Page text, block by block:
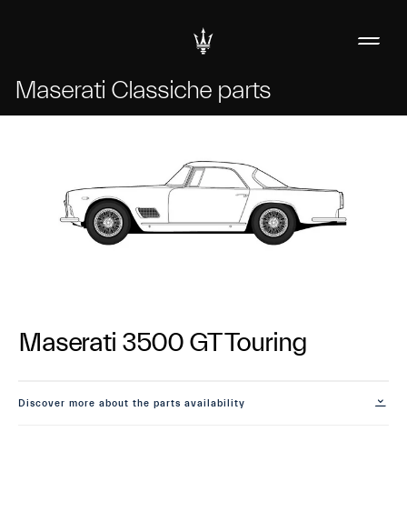
Maserati Classiche parts
Maserati 3500 GT Touring
Discover more about the parts availability